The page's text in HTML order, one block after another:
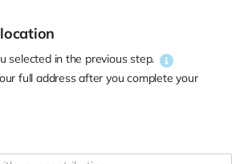
selected in the previous step.
full address after you complete your